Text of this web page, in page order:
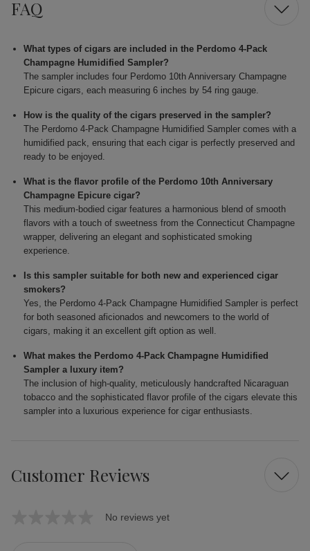
FAQ
What types of cigars are included in the Perdomo 4-Pack
Champagne Humidified Sampler?
The sampler includes four Perdomo 10th Anniversary Champagne
Epicure cigars, each measuring 6 inches by 54 ring gauge.
How is the quality of the cigars preserved in the sampler?
The Perdomo 4-Pack Champagne Humidified Sampler comes with a
humidified pack, ensuring that each cigar is perfectly preserved and
ready to be enjoyed.
What is the flavor profile of the Perdomo 10th Anniversary
Champagne Epicure cigar?
This medium-bodied cigar features a harmonious blend of smooth
flavors with a touch of sweetness from the Connecticut Champagne
wrapper, delivering an elegant and sophisticated smoking
experience.
Is this sampler suitable for both new and experienced cigar
smokers?
Yes, the Perdomo 4-Pack Champagne Humidified Sampler is perfect
for both seasoned aficionados and newcomers to the world of
cigars, making it an excellent gift option as well.
What makes the Perdomo 4-Pack Champagne Humidified
Sampler a luxury item?
The inclusion of high-quality, meticulously handcrafted Nicaraguan
tobacco and the sophisticated flavor profile of the cigars elevate this
sampler into a luxurious experience for cigar enthusiasts.
Customer Reviews
No reviews yet